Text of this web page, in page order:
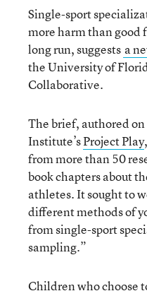
Single-sport
more harm than good
long run, suggests a
the University of
Collaborative.
The brief, authored
Institute’sProject Play
from more than 50
book chapters about
athletes. It sought to
different methods of
from single-sport
sampling.”
Children who choose